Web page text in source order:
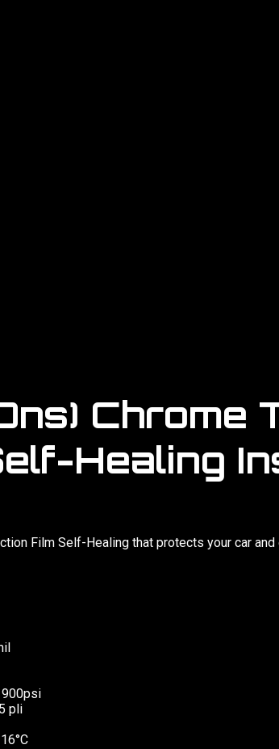
Chrome
Healing
Film Self-Healing that protects your car
900psi
pli